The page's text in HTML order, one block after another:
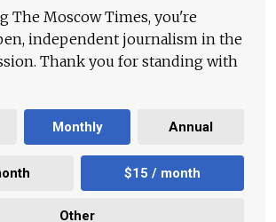
The Moscow Times, you're
independent journalism in the
Thank you for standing with
Monthly Annual
$15 / month
Other